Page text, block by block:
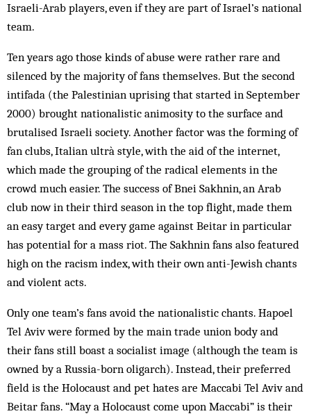
Israeli-Arab players, even if they are part of Israel’s national
team.
Ten years ago those kinds of abuse were rather rare and
silenced by the majority of fans themselves. But the second
intifada (the Palestinian uprising that started in September
2000) brought nationalistic animosity to the surface and
brutalised Israeli society. Another factor was the forming of
fan clubs, Italian ultrà style, with the aid of the internet,
which made the grouping of the radical elements in the
crowd much easier. The success of Bnei Sakhnin, an Arab
club now in their third season in the top flight, made them
an easy target and every game against Beitar in particular
has potential for a mass riot. The Sakhnin fans also featured
high on the racism index, with their own anti-Jewish chants
and violent acts.
Only one team’s fans avoid the nationalistic chants. Hapoel
Tel Aviv were formed by the main trade union body and
their fans still boast a socialist image (although the team is
owned by a Russia-born oligarch). Instead, their preferred
field is the Holocaust and pet hates are Maccabi Tel Aviv and
Beitar fans. “May a Holocaust come upon Maccabi” is their